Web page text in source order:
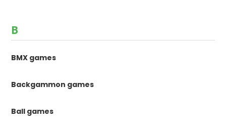
B
BMX games
Backgammon games
Ball games